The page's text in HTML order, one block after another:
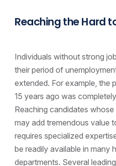
Reaching the Hard
Individuals without strong
their period of
extended. For example, the
15 years ago was
Reaching candidates
may add tremendous value
requires specialized
be readily available in many
departments. Several